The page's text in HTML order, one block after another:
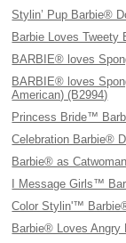
Stylin’ Pup Barbie®
Barbie Loves Tweety
BARBIE® loves
BARBIE® loves
American) (B2994)
Princess Bride™
Celebration Barbie®
Barbie® as
I Message Girls™
Color Stylin'™
Barbie® Loves